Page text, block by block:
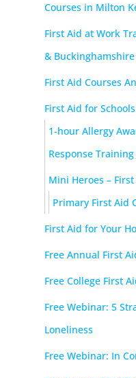
Courses in Milton
First Aid at Work
& Buckinghamshire
First Aid Courses
First Aid for
1-hour Allergy
Response
Mini Heroes –
Primary First Aid
First Aid for Your
Free Annual First
Free College First
Free Webinar: 5
Loneliness
Free Webinar: In